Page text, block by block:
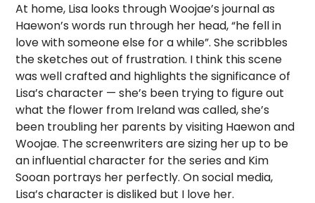
At home, Lisa looks through Woojae’s journal as
Haewon’s words run through her head, “he fell in
love with someone else for a while”. She scribbles
the sketches out of frustration. I think this scene
was well crafted and highlights the significance of
Lisa’s character — she’s been trying to figure out
what the flower from Ireland was called, she’s
been troubling her parents by visiting Haewon and
Woojae. The screenwriters are sizing her up to be
an influential character for the series and Kim
Sooan portrays her perfectly. On social media,
Lisa’s character is disliked but I love her.